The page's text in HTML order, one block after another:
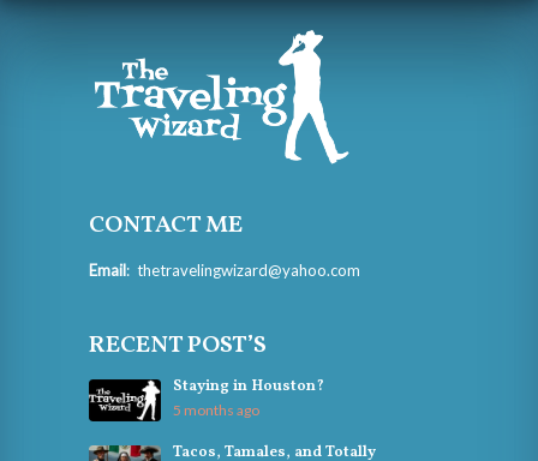
CONTACT ME
Email: thetravelingwizard@yahoo.com
RECENT POST’S
Staying in Houston?
5 months ago
Tacos, Tamales, and Totally